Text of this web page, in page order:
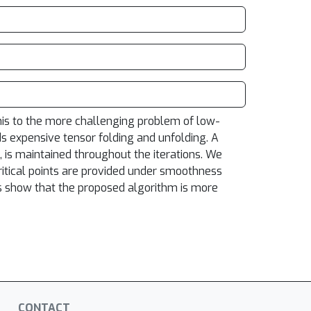
to the more challenging problem of low-
expensive tensor folding and unfolding. A
maintained throughout the iterations. We
points are provided under smoothness
that the proposed algorithm is more
CONTACT